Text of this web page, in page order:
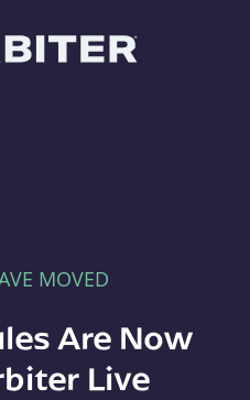
MOVED
Are Now
Live